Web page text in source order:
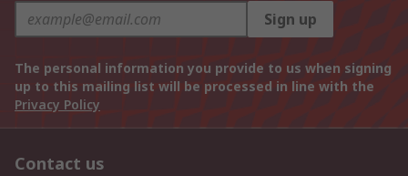
Sign up
The personal information you provide to us when signing
up to this mailing list will be processed in line with the
Privacy Policy
Contact us